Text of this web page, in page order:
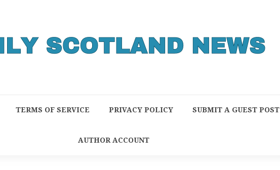
TERMS OF SERVICE PRIVACY POLICY SUBMIT A GUEST POST
AUTHOR ACCOUNT